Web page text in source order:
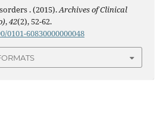
. (2015).Archives of Clinical
,42(2), 52-62.
60830000000048